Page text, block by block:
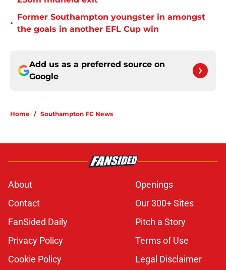
•
Former Southampton youngster in amongst
the goals in another EFL Cup win
Add us as a preferred source on
Google
Home / Southampton FC News
About
Openings
Contact
Our 300+ Sites
FanSided Daily
Pitch a Story
Privacy Policy
Terms of Use
Cookie Policy
Legal Disclaimer